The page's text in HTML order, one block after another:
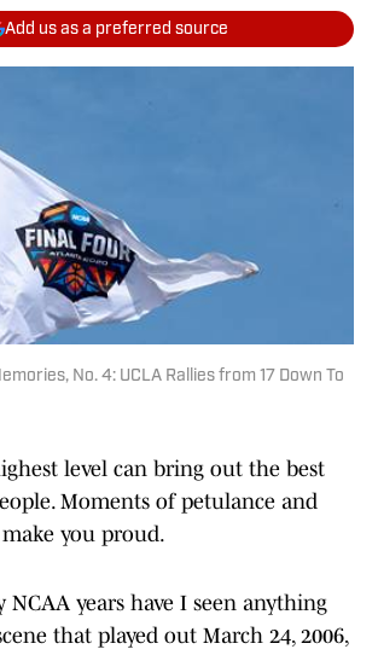
Add us as a preferred source
No. 4: UCLA Rallies from 17 Down To
level can bring out the best
Moments of petulance and
you proud.
NCAA years have I seen anything
that played out March 24, 2006,